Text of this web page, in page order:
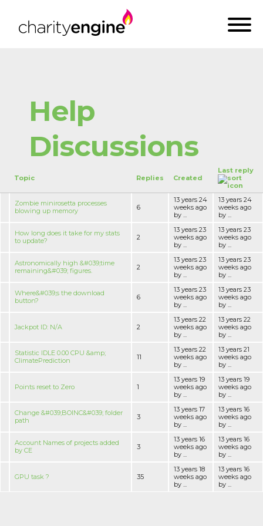
Help
Discussions
Topic Replies Created
Last reply
Zombie minirosetta processes
blowing up memory
6
13 years 24
weeks ago
by ...
13 years 24
weeks ago
by ...
How long does it take for my stats
to update?
2
13 years 23
weeks ago
by ...
13 years 23
weeks ago
by ...
Astronomically high &#039;time
remaining&#039; figures.
2
13 years 23
weeks ago
by ...
13 years 23
weeks ago
by ...
Where&#039;s the download
button?
6
13 years 23
weeks ago
by ...
13 years 23
weeks ago
by ...
Jackpot ID: N/A 2
13 years 22
weeks ago
by ...
13 years 22
weeks ago
by ...
Statistic IDLE 0.00 CPU &amp;
ClimatePrediction
11
13 years 22
weeks ago
by ...
13 years 21
weeks ago
by ...
Points reset to Zero 1
13 years 19
weeks ago
by ...
13 years 19
weeks ago
by ...
Change &#039;BOINC&#039; folder
path
3
13 years 17
weeks ago
by ...
13 years 16
weeks ago
by ...
Account Names of projects added
by CE
3
13 years 16
weeks ago
by ...
13 years 16
weeks ago
by ...
GPU task ? 35
13 years 18
weeks ago
by ...
13 years 16
weeks ago
by ...